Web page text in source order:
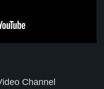
Channel